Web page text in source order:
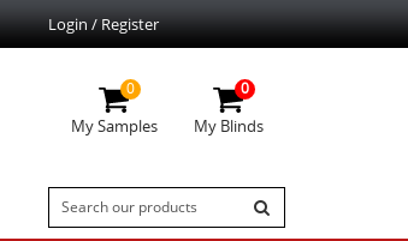
Login / Register
0
My Samples
0
My Blinds